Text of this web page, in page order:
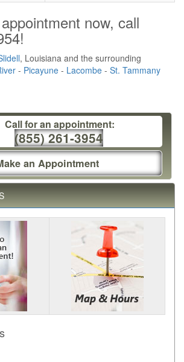
now, call
!
, Louisiana and the surrounding
- Picayune - Lacombe - St. Tammany
Call for an appointment:
(855) 261-3954
an Appointment